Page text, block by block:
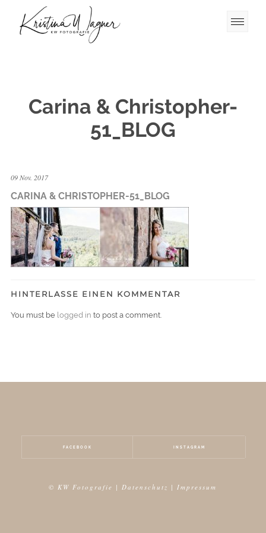
Carina & Christopher-
51_BLOG
09 Nov. 2017
CARINA & CHRISTOPHER-51_BLOG
HINTERLASSE EINEN KOMMENTAR
You must be logged in to post a comment.
FACEBOOK INSTAGRAM
© KW Fotografie |Datenschutz |Impressum